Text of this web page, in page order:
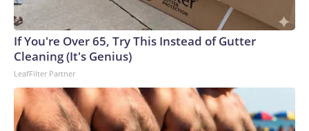
England and Missouri. Nationally, there were more than 673
arrests on human-trafficking charges made during the World
Cup, and 61 adults and 13 minors rescued, according to the
U.S. Department of Homeland Security.
If You're Over 65, Try This Instead of Gutter
Cleaning (It's Genius)
LeafFilter Partner